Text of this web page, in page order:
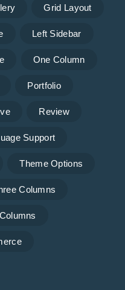
Grid Layout
Left Sidebar
One Column
Portfolio
Review
Support
Theme Options
Columns